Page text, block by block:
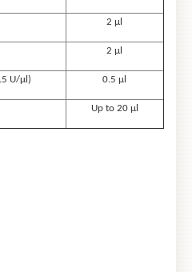
2 µl
2 µl
U/μl) 0.5 μl
Up to 20 μl